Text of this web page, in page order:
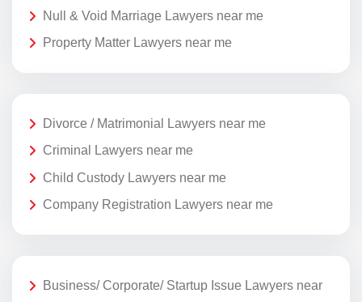
Null & Void Marriage Lawyers near me
Property Matter Lawyers near me
Divorce / Matrimonial Lawyers near me
Criminal Lawyers near me
Child Custody Lawyers near me
Company Registration Lawyers near me
Business/ Corporate/ Startup Issue Lawyers near